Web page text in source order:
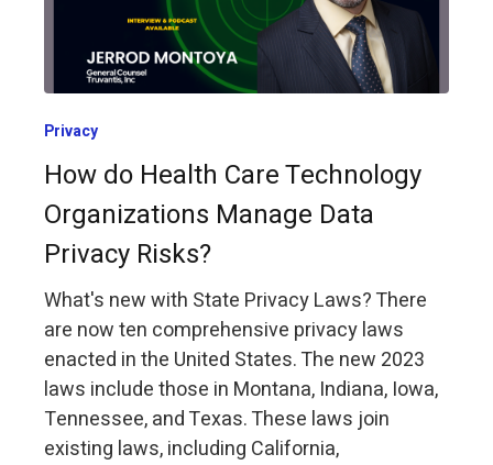
Privacy
How do Health Care Technology
Organizations Manage Data
Privacy Risks?
What's new with State Privacy Laws? There
are now ten comprehensive privacy laws
enacted in the United States. The new 2023
laws include those in Montana, Indiana, Iowa,
Tennessee, and Texas. These laws join
existing laws, including California,